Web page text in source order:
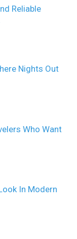
Reliable
Nights Out
Who Want
In Modern